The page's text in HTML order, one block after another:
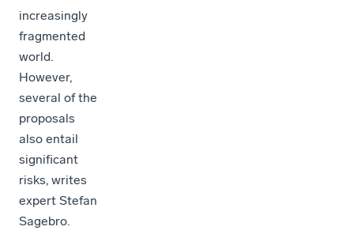
increasingly
fragmented
world.
However,
several of the
proposals
also entail
significant
risks, writes
expert Stefan
Sagebro.